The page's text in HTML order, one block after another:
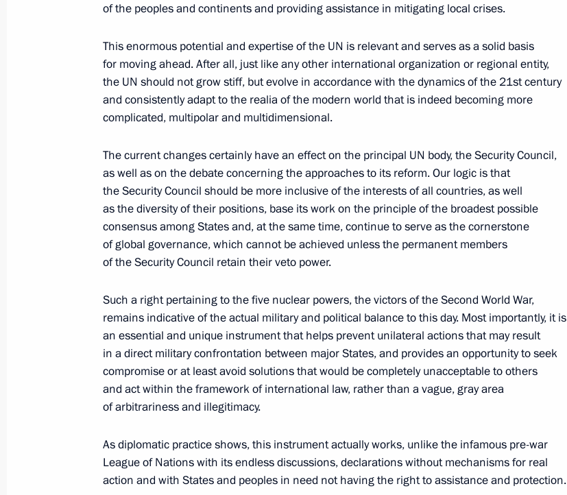
September 25, 2020, Friday
Statement by President of Russia Vladimir Putin
on a comprehensive program of measures for restoring the Russia –
US cooperation in the field of international information security
September 25, 2020, 13:30
September 23, 2020, Wednesday
Meeting with Russian Federation senators
September 23, 2020, 14:10 The Kremlin, Moscow
75th session of the UN General Assembly
September 22, 2020, 19:15
August 14, 2020, Friday
proposal to convene meeting of heads of state of UN Security
Council permanent members with participation of heads
of Germany and Iran
of the peoples and continents and providing assistance in mitigating local crises.
This enormous potential and expertise of the UN is relevant and serves as a solid basis
for moving ahead. After all, just like any other international organization or regional entity,
the UN should not grow stiff, but evolve in accordance with the dynamics of the 21st century
and consistently adapt to the realia of the modern world that is indeed becoming more
complicated, multipolar and multidimensional.
The current changes certainly have an effect on the principal UN body, the Security Council,
as well as on the debate concerning the approaches to its reform. Our logic is that
the Security Council should be more inclusive of the interests of all countries, as well
as the diversity of their positions, base its work on the principle of the broadest possible
consensus among States and, at the same time, continue to serve as the cornerstone
of global governance, which cannot be achieved unless the permanent members
of the Security Council retain their veto power.
Such a right pertaining to the five nuclear powers, the victors of the Second World War,
remains indicative of the actual military and political balance to this day. Most importantly, it is
an essential and unique instrument that helps prevent unilateral actions that may result
in a direct military confrontation between major States, and provides an opportunity to seek
compromise or at least avoid solutions that would be completely unacceptable to others
and act within the framework of international law, rather than a vague, gray area
of arbitrariness and illegitimacy.
As diplomatic practice shows, this instrument actually works, unlike the infamous pre-war
League of Nations with its endless discussions, declarations without mechanisms for real
action and with States and peoples in need not having the right to assistance and protection.